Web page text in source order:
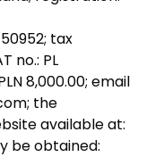
tax
no.: PL
8,000.00; email
the
available at:
be obtained: